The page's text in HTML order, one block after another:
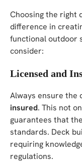
Choosing the right
difference in
functional outdoor
consider:
Licensed and
Always ensure the
insured. This not
guarantees that
standards. Deck
requiring
regulations.